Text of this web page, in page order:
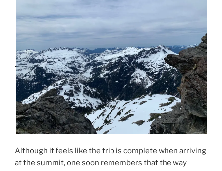
Although it feels like the trip is complete when arriving
at the summit, one soon remembers that the way